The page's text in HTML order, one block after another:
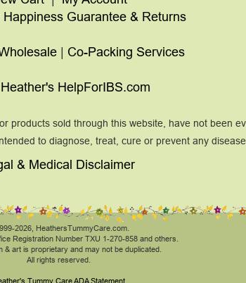
Happiness Guarantee & Returns
| Co-Packing Services
HelpForIBS.com
products sold through this website, have not been
to diagnose, treat, cure or prevent any disease.
& Medical Disclaimer
2026, HeathersTummyCare.com.
Registration Number TXU 1-270-858 and others.
& art is proprietary and may not be duplicated.
All rights reserved.
Tummy Care ADA Statement